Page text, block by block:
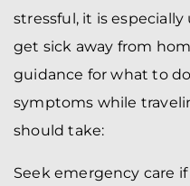
stressful, it is
get sick away from
guidance for what to
symptoms while
should take:
Seek emergency care